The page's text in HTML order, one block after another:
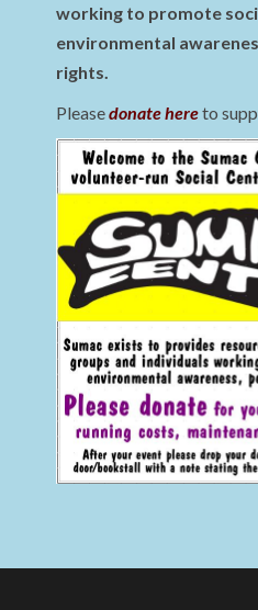
working to promote
environmental
rights.
Pleasedonate hereto